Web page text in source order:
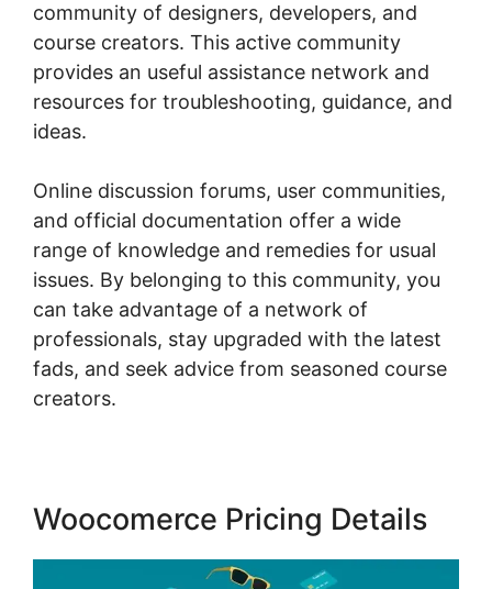
community of designers, developers, and
course creators. This active community
provides an useful assistance network and
resources for troubleshooting, guidance, and
ideas.
Online discussion forums, user communities,
and official documentation offer a wide
range of knowledge and remedies for usual
issues. By belonging to this community, you
can take advantage of a network of
professionals, stay upgraded with the latest
fads, and seek advice from seasoned course
creators.
Woocomerce Pricing Details